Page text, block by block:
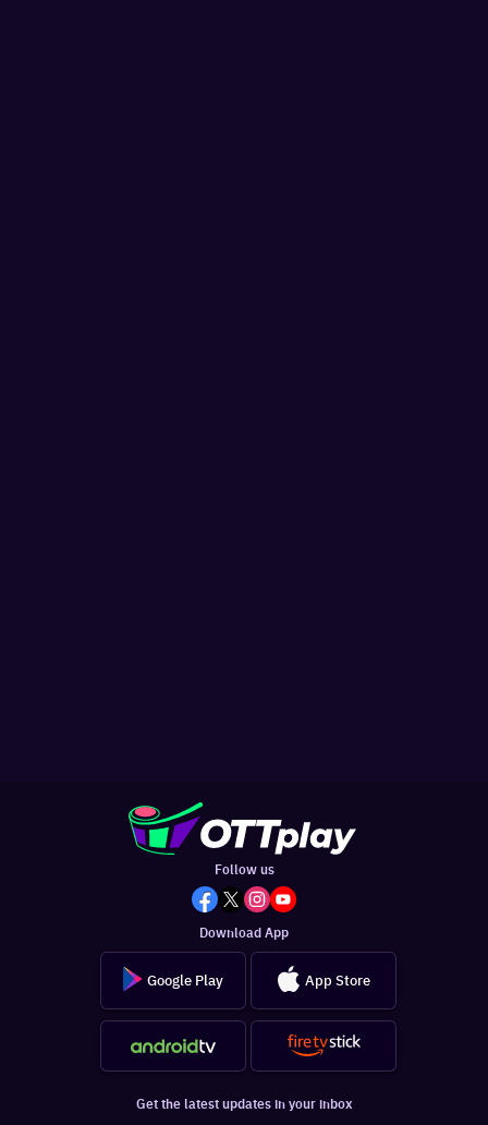
Follow us
Download App
Google Play App Store
Get the latest updates in your inbox